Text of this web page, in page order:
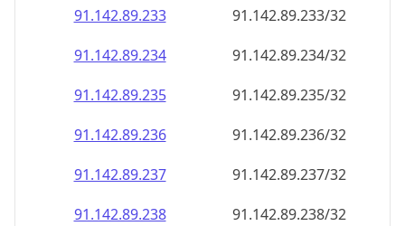
91.142.89.235
91.142.89.235/32
91.142.89.236
91.142.89.236/32
91.142.89.237
91.142.89.237/32
91.142.89.238
91.142.89.238/32
91.142.89.239
91.142.89.239/32
91.142.89.240
91.142.89.240/32